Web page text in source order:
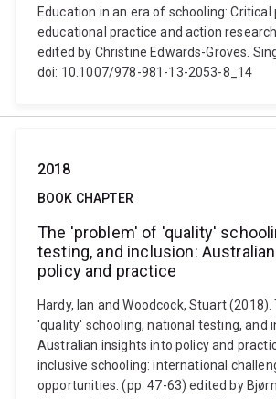
Education in an era of schooling:
educational practice and action
edited by Christine Edwards-Groves.
doi: 10.1007/978-981-13-2053-8_14
2018
BOOK CHAPTER
The 'problem' of 'quality'
testing, and inclusion:
policy and practice
Hardy, Ian and Woodcock, Stuart
'quality' schooling, national testing, and
Australian insights into policy and
inclusive schooling: international
opportunities. (pp. 47-63) edited by